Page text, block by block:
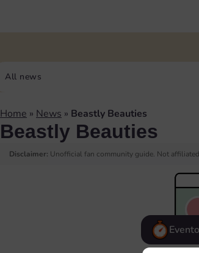
All news
Home » News » Beastly Beauties
Beastly Beauties
Disclaimer: Unofficial fan community guide. Not